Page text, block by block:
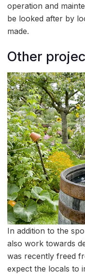
operation and
be looked after by
made.
Other
In addition to the
also work towards
was recently freed
expect the locals to